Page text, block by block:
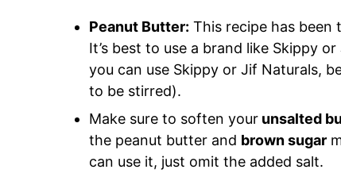
Peanut Butter: This recipe has
It’s best to use a brand like Skippy
you can use Skippy or Jif Naturals,
to be stirred).
Make sure to soften your unsalted
the peanut butter and brown sugar
can use it, just omit the added salt.